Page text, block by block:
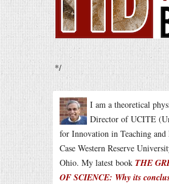
*/
I am a theoretical
Director of UCITE
for Innovation in Teaching and
Case Western Reserve
Ohio. My latest book THE
OF SCIENCE: Why its